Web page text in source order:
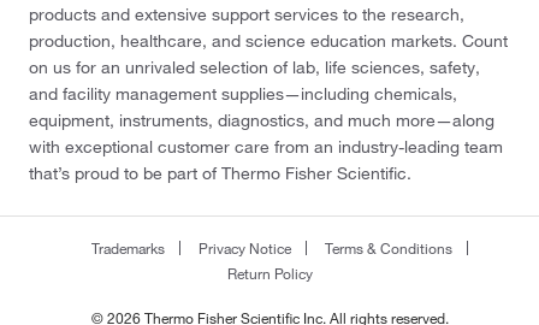
products and extensive support services to the research,
production, healthcare, and science education markets. Count
on us for an unrivaled selection of lab, life sciences, safety,
and facility management supplies—including chemicals,
equipment, instruments, diagnostics, and much more—along
with exceptional customer care from an industry-leading team
that’s proud to be part of Thermo Fisher Scientific.
Trademarks Privacy Notice
Terms & Conditions
Return Policy
© 2026 Thermo Fisher Scientific Inc. All rights reserved.